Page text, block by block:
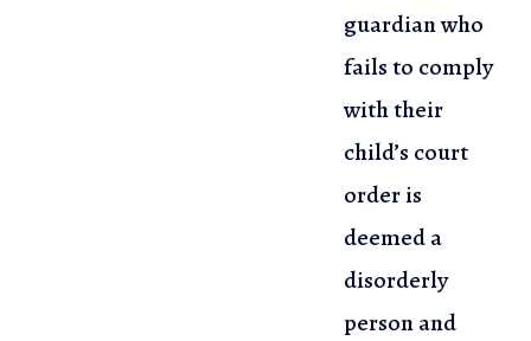
guardian who
fails to comply
with their
child’s court
order is
deemed a
disorderly
person and